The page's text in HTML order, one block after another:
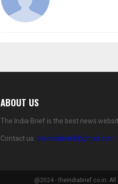
ABOUT US
The India Brief is the best news
Contact us: theindiabrief@gmail.com
@2024 - theindiabrief.co.in.